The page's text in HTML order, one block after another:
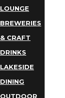
LOUNGE
BREWERIES
& CRAFT
DRINKS
LAKESIDE
DINING
OUTDOOR